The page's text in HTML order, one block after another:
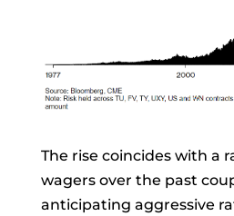
The rise coincides with a
wagers over the past
anticipating aggressive